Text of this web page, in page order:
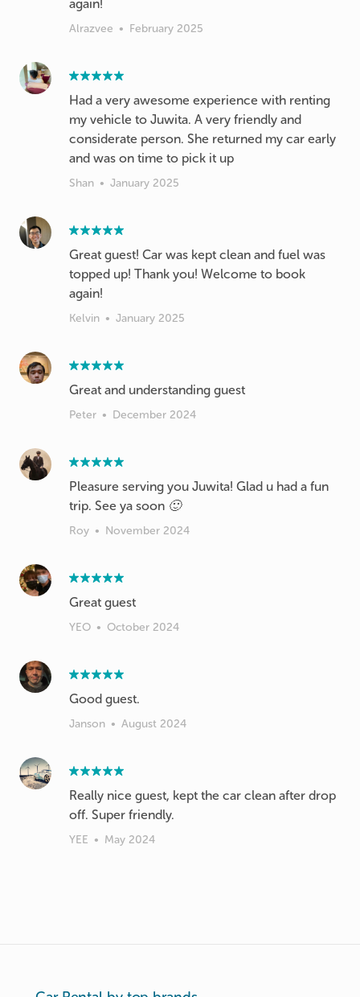
again!
Alrazvee • February 2025
Had a very awesome experience with renting
my vehicle to Juwita. A very friendly and
considerate person. She returned my car early
and was on time to pick it up
Shan • January 2025
Great guest! Car was kept clean and fuel was
topped up! Thank you! Welcome to book
again!
Kelvin • January 2025
Great and understanding guest
Peter • December 2024
Pleasure serving you Juwita! Glad u had a fun
trip. See ya soon 🙂
Roy • November 2024
Great guest
YEO • October 2024
Good guest.
Janson • August 2024
Really nice guest, kept the car clean after drop
off. Super friendly.
YEE • May 2024